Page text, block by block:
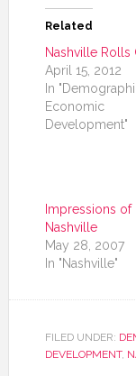
Related
Nashville Rolls
April 15, 2012
In
Economic
Development"
Impressions of
Nashville
May 28, 2007
In "Nashville"
FILED UNDER:
DEVELOPMENT,